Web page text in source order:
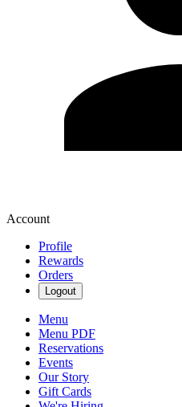
Account
Profile
Rewards
Orders
Logout
Menu
Menu PDF
Reservations
Events
Our Story
Gift Cards